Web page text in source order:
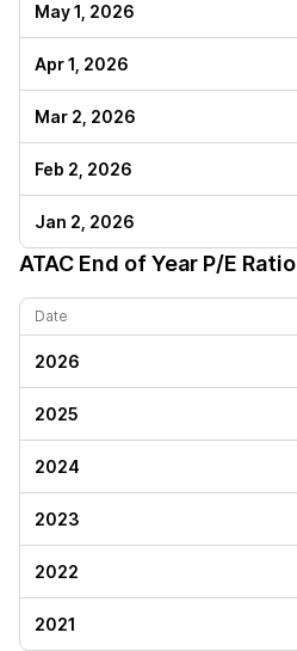
May 1, 2026
Apr 1, 2026
Mar 2, 2026
Feb 2, 2026
Jan 2, 2026
ATAC End of Year P/E Ratio
Date
2026
2025
2024
2023
2022
2021